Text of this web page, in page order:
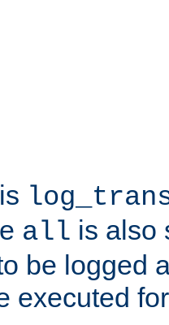
all is also
be logged
executed